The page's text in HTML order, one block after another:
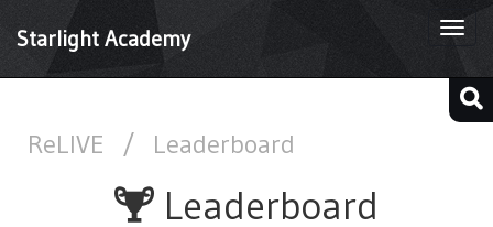
Starlight Academy
ReLIVE / Leaderboard
Leaderboard